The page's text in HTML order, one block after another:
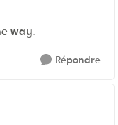
way.
Répondre